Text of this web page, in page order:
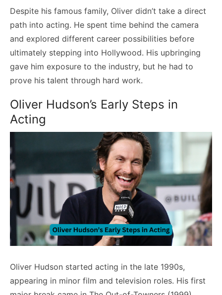
Despite his famous family, Oliver didn’t take a direct
path into acting. He spent time behind the camera
and explored different career possibilities before
ultimately stepping into Hollywood. His upbringing
gave him exposure to the industry, but he had to
prove his talent through hard work.
Oliver Hudson’s Early Steps in
Acting
Oliver Hudson started acting in the late 1990s,
appearing in minor film and television roles. His first